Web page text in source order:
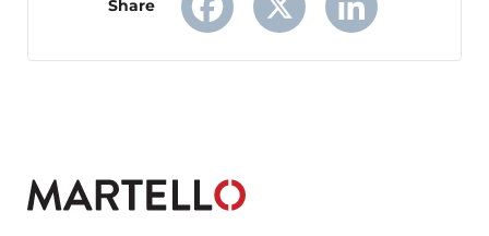
Share
Facebook
X LinkedIn